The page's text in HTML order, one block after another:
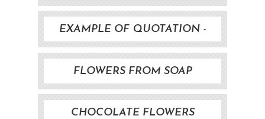
EXAMPLE OF QUOTATION -
WEDDING FLOWERS
FLOWERS FROM SOAP
CHOCOLATE FLOWERS